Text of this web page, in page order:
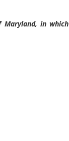
Maryland, in which